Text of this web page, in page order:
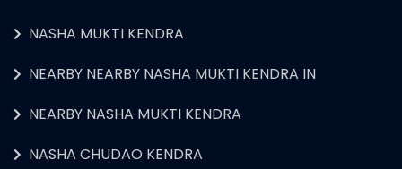
NASHA MUKTI KENDRA
NEARBY NEARBY NASHA MUKTI KENDRA IN
NEARBY NASHA MUKTI KENDRA
NASHA CHUDAO KENDRA